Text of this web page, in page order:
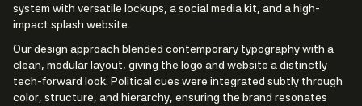
system with versatile lockups, a social media kit, and a high-
impact splash website.
Our design approach blended contemporary typography with a
clean, modular layout, giving the logo and website a distinctly
tech-forward look. Political cues were integrated subtly through
color, structure, and hierarchy, ensuring the brand resonates